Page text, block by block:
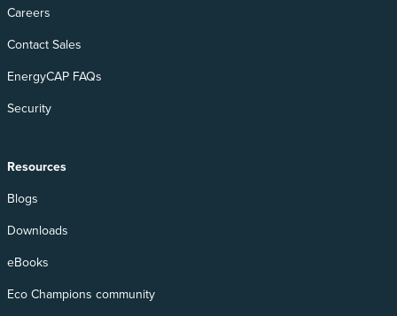
Careers
Contact Sales
EnergyCAP FAQs
Security
Resources
Blogs
Downloads
eBooks
Eco Champions community